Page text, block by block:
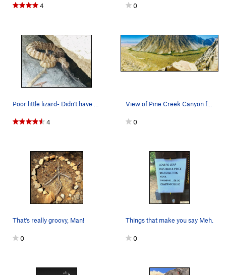
4 0
4 0
That's really groovy, Man!
0
Things that make you say Meh.
0